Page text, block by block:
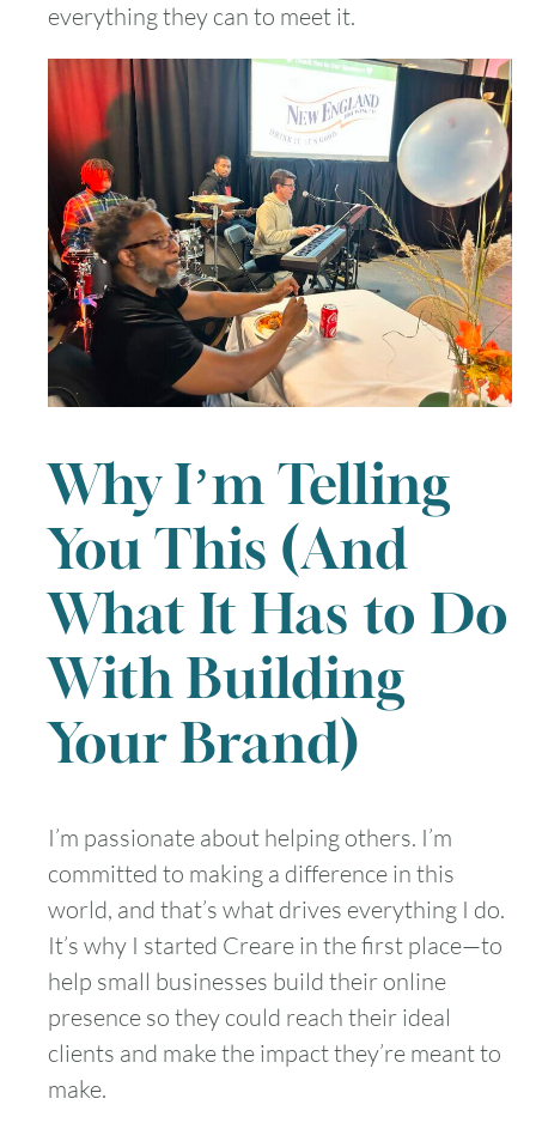
everything they can to meet it.
Why I’m Telling
You This (And
What It Has to Do
With Building
Your Brand)
I’m passionate about helping others. I’m
committed to making a difference in this
world, and that’s what drives everything I do.
It’s why I started Creare in the first place—to
help small businesses build their online
presence so they could reach their ideal
clients and make the impact they’re meant to
make.